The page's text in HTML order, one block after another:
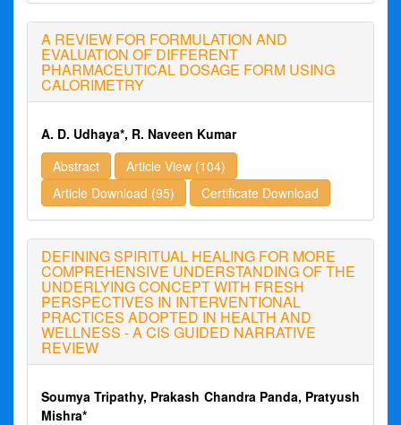
A REVIEW FOR FORMULATION AND
EVALUATION OF DIFFERENT
PHARMACEUTICAL DOSAGE FORM USING
CALORIMETRY
A. D. Udhaya*, R. Naveen Kumar
Abstract
Article View (104)
Article Download (95)
Certificate Download
DEFINING SPIRITUAL HEALING FOR MORE
COMPREHENSIVE UNDERSTANDING OF THE
UNDERLYING CONCEPT WITH FRESH
PERSPECTIVES IN INTERVENTIONAL
PRACTICES ADOPTED IN HEALTH AND
WELLNESS - A CIS GUIDED NARRATIVE
REVIEW
Soumya Tripathy, Prakash Chandra Panda, Pratyush
Mishra*